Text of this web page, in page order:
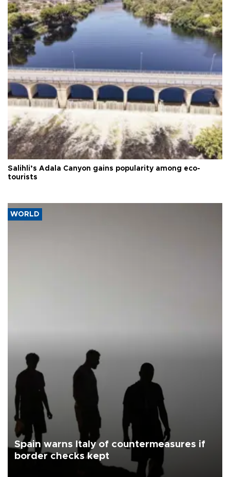
Salihli’s Adala Canyon gains popularity among eco-
tourists
WORLD
Spain warns Italy of countermeasures if
border checks kept